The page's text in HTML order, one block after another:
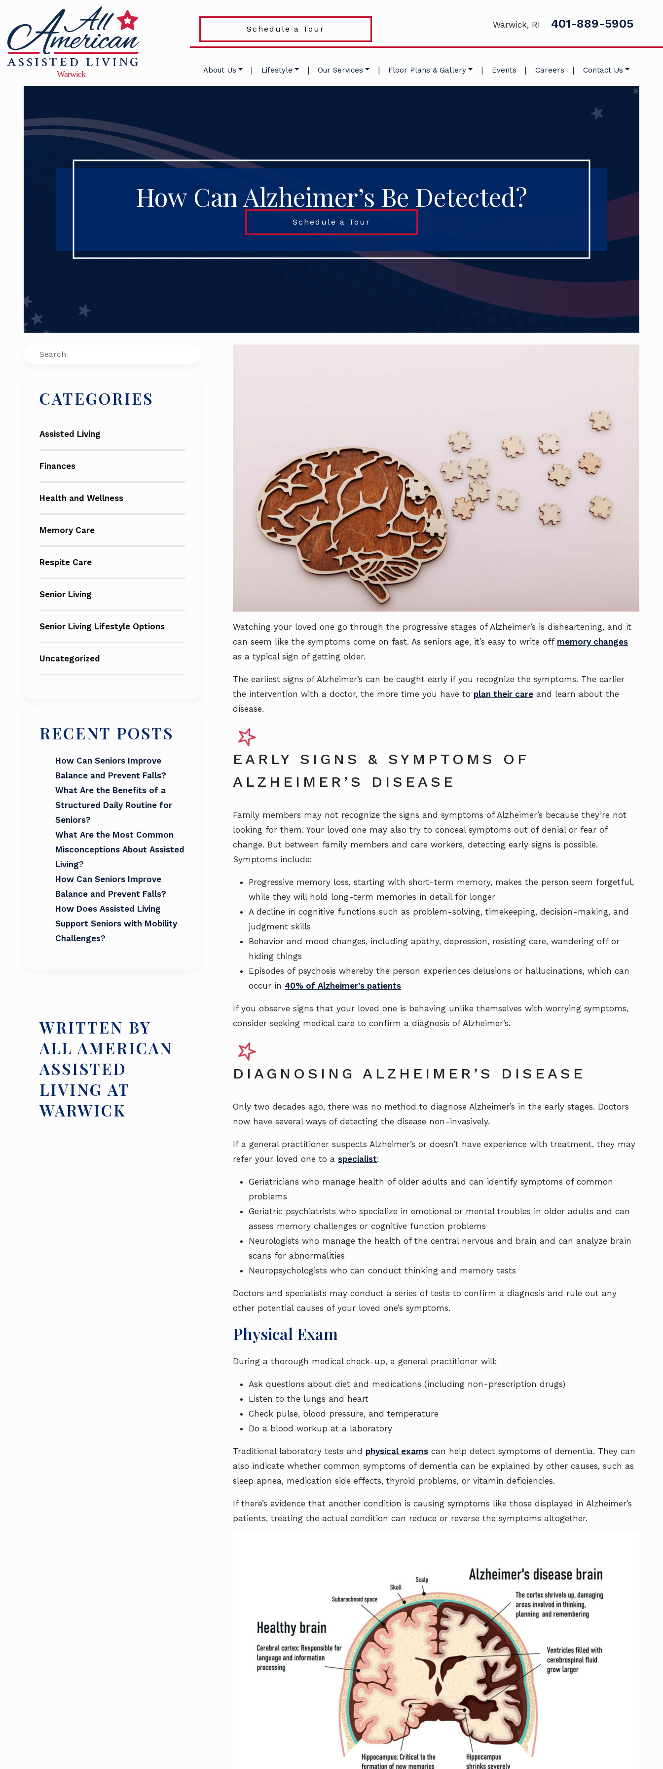
Schedule a Tour Warwick, RI 401-889-5905
About Us | Lifestyle | Our Services | Floor Plans & Gallery | Events | Careers | Contact Us
How Can Alzheimer’s Be Detected?
Schedule a Tour
Search
CATEGORIES
Assisted Living
Finances
Health and Wellness
Memory Care
Respite Care
Senior Living
Senior Living Lifestyle Options
Uncategorized
RECENT POSTS
How Can Seniors Improve
Balance and Prevent Falls?
What Are the Benefits of a
Structured Daily Routine for
Seniors?
What Are the Most Common
Misconceptions About Assisted
Living?
How Can Seniors Improve
Balance and Prevent Falls?
How Does Assisted Living
Support Seniors with Mobility
Challenges?
WRITTEN BY
ALL AMERICAN
ASSISTED
LIVING AT
WARWICK
Watching your loved one go through the progressive stages of Alzheimer’s is disheartening, and it
can seem like the symptoms come on fast. As seniors age, it’s easy to write off memory changes
as a typical sign of getting older.
The earliest signs of Alzheimer’s can be caught early if you recognize the symptoms. The earlier
the intervention with a doctor, the more time you have to plan their care and learn about the
disease.
EARLY SIGNS & SYMPTOMS OF
ALZHEIMER’S DISEASE
Family members may not recognize the signs and symptoms of Alzheimer’s because they’re not
looking for them. Your loved one may also try to conceal symptoms out of denial or fear of
change. But between family members and care workers, detecting early signs is possible.
Symptoms include:
Progressive memory loss, starting with short-term memory, makes the person seem forgetful,
while they will hold long-term memories in detail for longer
A decline in cognitive functions such as problem-solving, timekeeping, decision-making, and
judgment skills
Behavior and mood changes, including apathy, depression, resisting care, wandering off or
hiding things
Episodes of psychosis whereby the person experiences delusions or hallucinations, which can
occur in 40% of Alzheimer’s patients
If you observe signs that your loved one is behaving unlike themselves with worrying symptoms,
consider seeking medical care to confirm a diagnosis of Alzheimer’s.
DIAGNOSING ALZHEIMER’S DISEASE
Only two decades ago, there was no method to diagnose Alzheimer’s in the early stages. Doctors
now have several ways of detecting the disease non-invasively.
If a general practitioner suspects Alzheimer’s or doesn’t have experience with treatment, they may
refer your loved one to a specialist:
Geriatricians who manage health of older adults and can identify symptoms of common
problems
Geriatric psychiatrists who specialize in emotional or mental troubles in older adults and can
assess memory challenges or cognitive function problems
Neurologists who manage the health of the central nervous and brain and can analyze brain
scans for abnormalities
Neuropsychologists who can conduct thinking and memory tests
Doctors and specialists may conduct a series of tests to confirm a diagnosis and rule out any
other potential causes of your loved one’s symptoms.
Physical Exam
During a thorough medical check-up, a general practitioner will:
Ask questions about diet and medications (including non-prescription drugs)
Listen to the lungs and heart
Check pulse, blood pressure, and temperature
Do a blood workup at a laboratory
Traditional laboratory tests and physical exams can help detect symptoms of dementia. They can
also indicate whether common symptoms of dementia can be explained by other causes, such as
sleep apnea, medication side effects, thyroid problems, or vitamin deficiencies.
If there’s evidence that another condition is causing symptoms like those displayed in Alzheimer’s
patients, treating the actual condition can reduce or reverse the symptoms altogether.